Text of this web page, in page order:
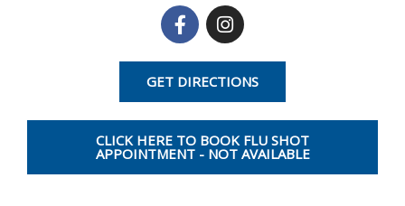
F
a
c
e
b
o
o
k
-
I
n
s
t
a
g
r
a
m
GET DIRECTIONS
CLICK HERE TO BOOK FLU SHOT
APPOINTMENT - NOT AVAILABLE